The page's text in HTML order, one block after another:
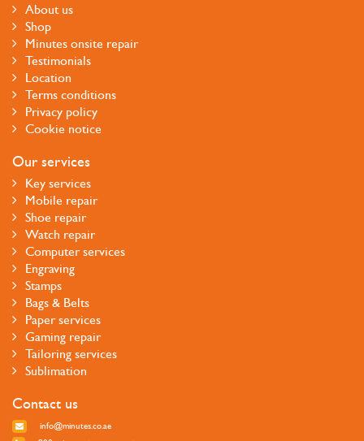
About us
Shop
Minutes onsite repair
Testimonials
Location
Terms conditions
Privacy policy
Cookie notice
Our services
Key services
Mobile repair
Shoe repair
Watch repair
Computer services
Engraving
Stamps
Bags & Belts
Paper services
Gaming repair
Tailoring services
Sublimation
Contact us
info@minutes.co.ae